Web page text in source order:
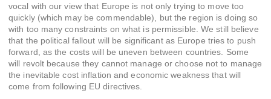
vocal with our view that Europe is not only trying to move too
quickly (which may be commendable), but the region is doing so
with too many constraints on what is permissible. We still believe
that the political fallout will be significant as Europe tries to push
forward, as the costs will be uneven between countries. Some
will revolt because they cannot manage or choose not to manage
the inevitable cost inflation and economic weakness that will
come from following EU directives.